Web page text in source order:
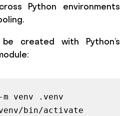
Python environments
created with Python’s
venv .venv
bin/activate